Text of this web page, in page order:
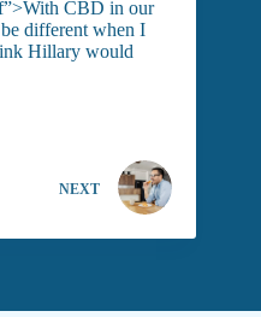
CBD in our
different when I
Hillary would
NEXT